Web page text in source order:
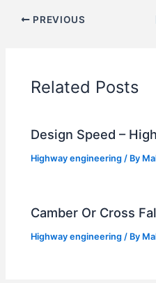
PREVIOUS
Related Posts
Design Speed –
Highway engineering / By
Camber Or Cross
Highway engineering / By